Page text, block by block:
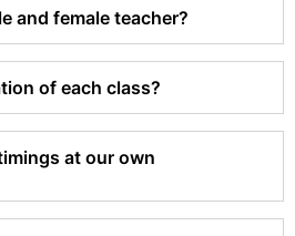
and female teacher?
of each class?
at our own